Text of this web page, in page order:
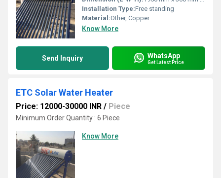
Installation Type:Free standing
Material:Other, Copper
Know More
Send Inquiry WhatsApp
Get Latest Price
ETC Solar Water Heater
Price: 12000-30000 INR / Piece
Minimum Order Quantity : 6 Piece
Know More